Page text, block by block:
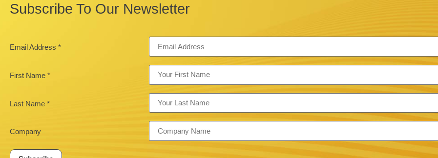
Subscribe To Our Newsletter
Email Address *
First Name *
Last Name *
Company